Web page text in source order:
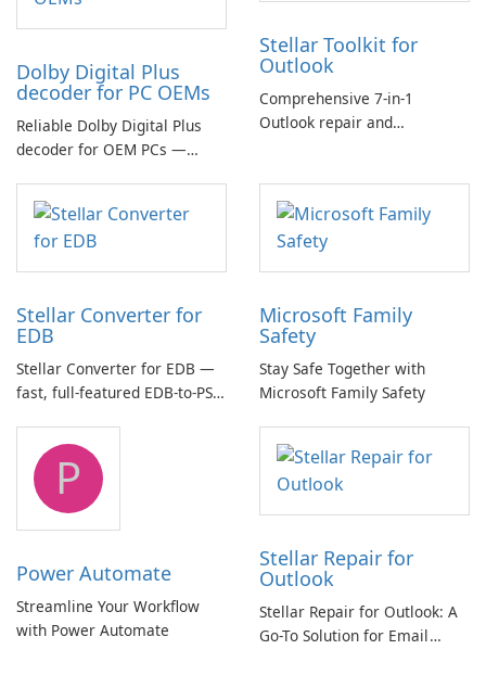
Dolby Digital Plus
decoder for PC OEMs
Reliable Dolby Digital Plus
decoder for OEM PCs —
multichannel audio
Stellar Toolkit for
Outlook
Comprehensive 7-in-1
Outlook repair and
Stellar Converter for
EDB
Stellar Converter for EDB —
fast, full-featured EDB-to-PST
Microsoft Family
Safety
Stay Safe Together with
Microsoft Family Safety
P
Power Automate
Streamline Your Workflow
with Power Automate
Stellar Repair for
Outlook
Stellar Repair for Outlook: A
Go-To Solution for Email